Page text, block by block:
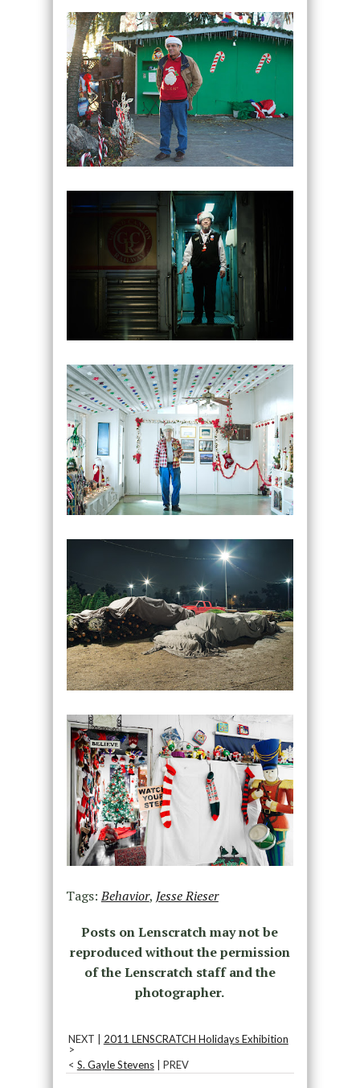
Tags:Behavior, Jesse Rieser
Posts on Lenscratch may not be
reproduced without the permission
of the Lenscratch staff and the
photographer.
NEXT | 2011 LENSCRATCH Holidays Exhibition
>
< S. Gayle Stevens| PREV